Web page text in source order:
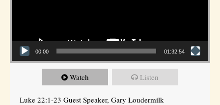
00:00 01:32:54
Watch Listen
Luke 22:1-23 Guest Speaker, Gary Loudermilk